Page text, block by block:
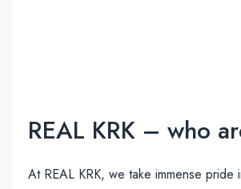
REAL KRK – who
At REAL KRK, we take immense pride